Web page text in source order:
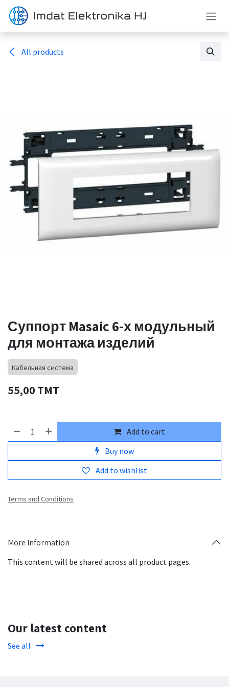
Skip to Content
All products
Суппорт Masaic 6-х модульный
для монтажа изделий
Кабельная система
55,00 TMT
Add to cart
Buy now
Add to wishlist
Terms and Conditions
More Information
This content will be shared across all product pages.
Our latest content
See all